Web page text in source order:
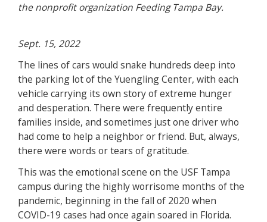
the nonprofit organization Feeding Tampa Bay.
Sept. 15, 2022
The lines of cars would snake hundreds deep into
the parking lot of the Yuengling Center, with each
vehicle carrying its own story of extreme hunger
and desperation. There were frequently entire
families inside, and sometimes just one driver who
had come to help a neighbor or friend. But, always,
there were words or tears of gratitude.
This was the emotional scene on the USF Tampa
campus during the highly worrisome months of the
pandemic, beginning in the fall of 2020 when
COVID-19 cases had once again soared in Florida.